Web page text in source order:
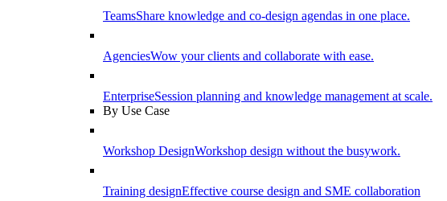
TeamsShare knowledge and co-design agendas in one place.
AgenciesWow your clients and collaborate with ease.
EnterpriseSession planning and knowledge management at scale.
By Use Case
Workshop DesignWorkshop design without the busywork.
Training designEffective course design and SME collaboration